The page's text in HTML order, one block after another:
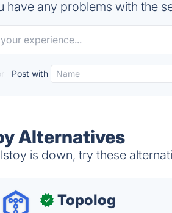
have any problems with the
Post with
Alternatives
is down, try these
✓ Topolog